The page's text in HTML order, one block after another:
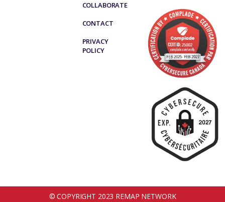
COLLABORATE
CONTACT
PRIVACY
POLICY
© COPYRIGHT 2023 REMAP NETWORK